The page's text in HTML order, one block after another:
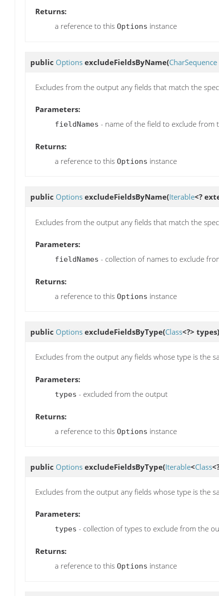
Returns:
a reference to this Options instance
public Options excludeFieldsByName(CharSequence
Excludes from the output any fields that match the
Parameters:
fieldNames - name of the field to exclude from
Returns:
a reference to this Options instance
public Options excludeFieldsByName(Iterable<?
Excludes from the output any fields that match the
Parameters:
fieldNames - collection of names to exclude
Returns:
a reference to this Options instance
public Options excludeFieldsByType(Class<?> types)
Excludes from the output any fields whose type is the
Parameters:
types - excluded from the output
Returns:
a reference to this Options instance
public Options excludeFieldsByType(Iterable<Class
Excludes from the output any fields whose type is the
Parameters:
types - collection of types to exclude from the
Returns:
a reference to this Options instance